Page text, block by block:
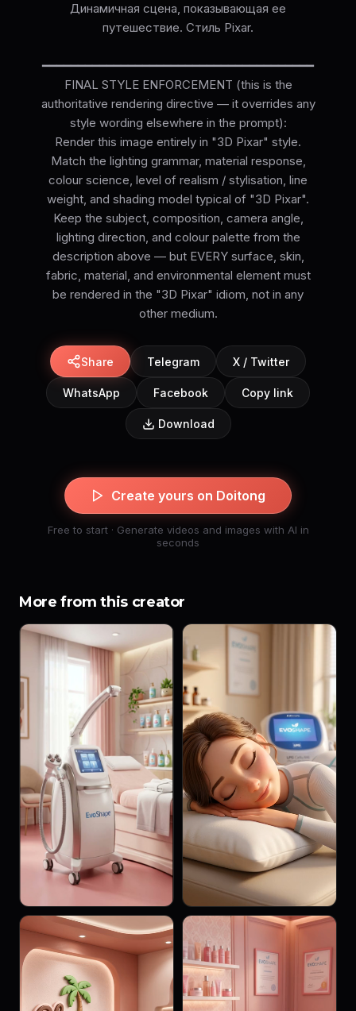
Динамичная сцена, показывающая ее
путешествие. Стиль Pixar.
━━━━━━━━━━━━━━━━━━━━━━━━━━━━━━━━━━━━━━
FINAL STYLE ENFORCEMENT (this is the
authoritative rendering directive — it overrides any
style wording elsewhere in the prompt):
Render this image entirely in "3D Pixar" style.
Match the lighting grammar, material response,
colour science, level of realism / stylisation, line
weight, and shading model typical of "3D Pixar".
Keep the subject, composition, camera angle,
lighting direction, and colour palette from the
description above — but EVERY surface, skin,
fabric, material, and environmental element must
be rendered in the "3D Pixar" idiom, not in any
Share Telegram X / Twitter
WhatsApp Facebook Copy link
Download
Create yours on Doitong
Free to start · Generate videos and images with AI in
seconds
More from this creator